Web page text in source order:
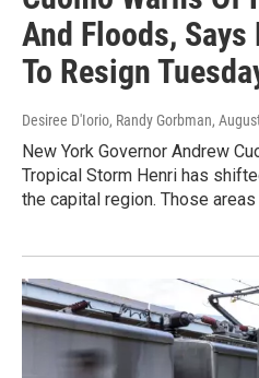
And Floods,
To Resign
Desiree D'Iorio, Randy Gorbman,
New York Governor Andrew
Tropical Storm Henri has
the capital region. Those